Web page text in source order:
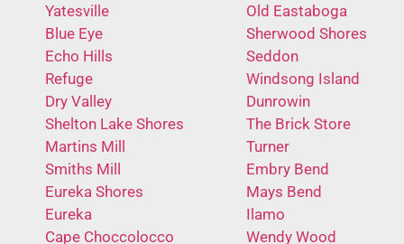
Yatesville
Blue Eye
Echo Hills
Refuge
Dry Valley
Shelton Lake Shores
Martins Mill
Smiths Mill
Eureka Shores
Eureka
Cape Choccolocco
Old Eastaboga
Sherwood Shores
Seddon
Windsong Island
Dunrowin
The Brick Store
Turner
Embry Bend
Mays Bend
Ilamo
Wendy Wood